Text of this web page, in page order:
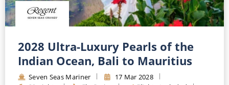
2028 Ultra-Luxury Pearls of the
Indian Ocean, Bali to Mauritius
Seven Seas Mariner
17 Mar 2028